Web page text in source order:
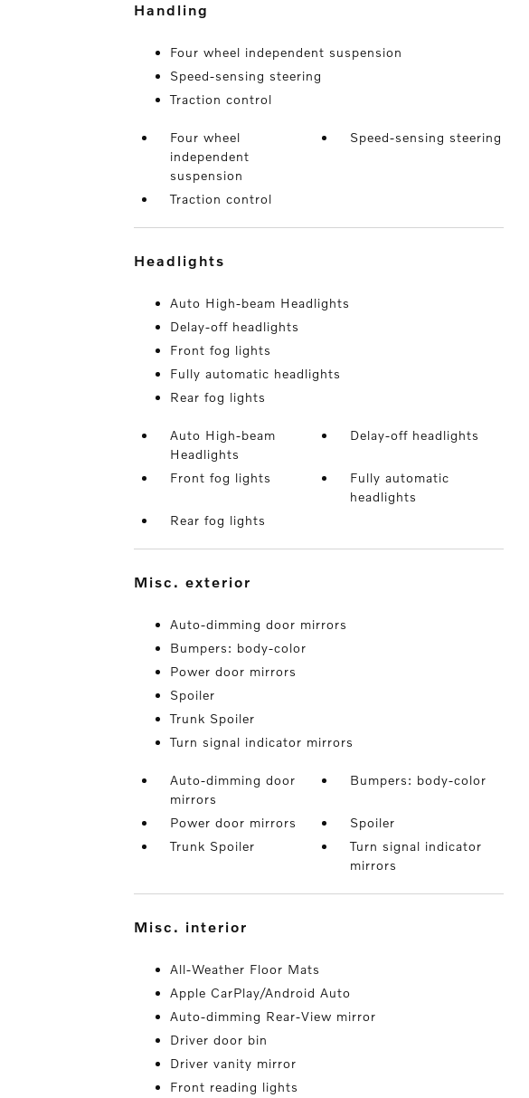
handling
Four wheel independent suspension
Speed-sensing steering
Traction control
Four wheel
independent
suspension
Speed-sensing steering
Traction control
headlights
Auto High-beam Headlights
Delay-off headlights
Front fog lights
Fully automatic headlights
Rear fog lights
Auto High-beam
Headlights
Delay-off headlights
Front fog lights
Fully automatic
headlights
Rear fog lights
misc. exterior
Auto-dimming door mirrors
Bumpers: body-color
Power door mirrors
Spoiler
Trunk Spoiler
Turn signal indicator mirrors
Auto-dimming door
mirrors
Bumpers: body-color
Power door mirrors
Spoiler
Trunk Spoiler
Turn signal indicator
mirrors
misc. interior
All-Weather Floor Mats
Apple CarPlay/Android Auto
Auto-dimming Rear-View mirror
Driver door bin
Driver vanity mirror
Front reading lights